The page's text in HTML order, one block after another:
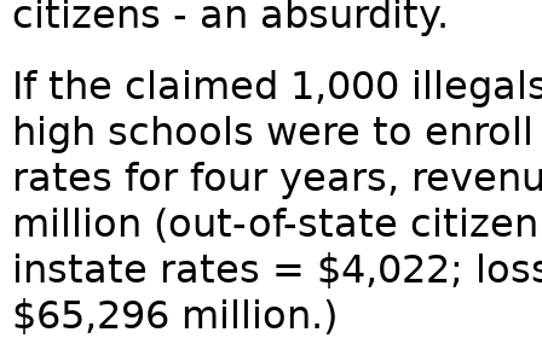
citizens - an absurdity.
If the claimed 1,000
high schools were to
rates for four years,
million (out-of-state
instate rates = $4,022;
$65,296 million.)